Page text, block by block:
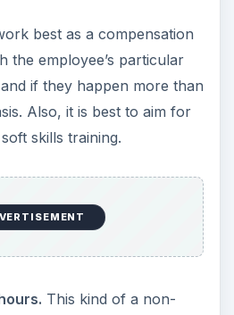
best as a compensation
the employee’s particular
if they happen more than
Also, it is best to aim for
skills training.
This kind of a non-